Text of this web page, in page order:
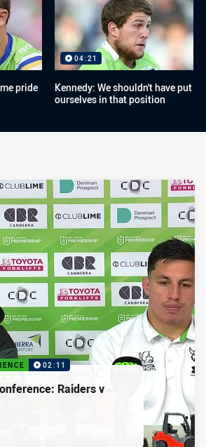
pride
04:21
Kennedy: We shouldn't have put
ourselves in that position
02:11
Raiders v